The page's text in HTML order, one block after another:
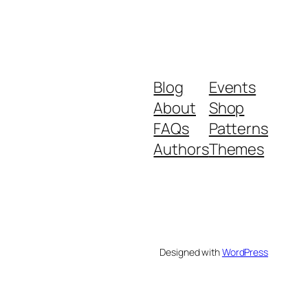
Blog
About
FAQs
Authors
Events
Shop
Patterns
Themes
Designed withWordPress